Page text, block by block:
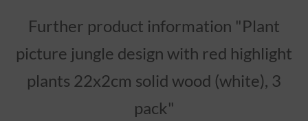
Further product information "Plant
picture jungle design with red highlight
plants 22x2cm solid wood (white), 3
pack"